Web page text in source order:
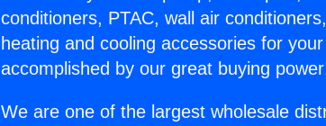
conditioners, PTAC, wall air
heating and cooling accessories for
accomplished by our great buying
We are one of the largest wholesale